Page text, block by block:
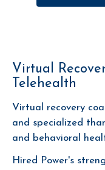
Virtual
Telehealth
Virtual recovery
and specialized
and behavioral
Hired Power's